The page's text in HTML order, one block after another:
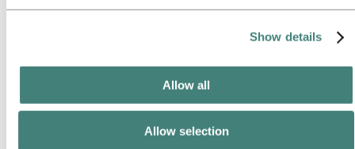
Show details
Allow all
Allow selection
Media contacts
Topics